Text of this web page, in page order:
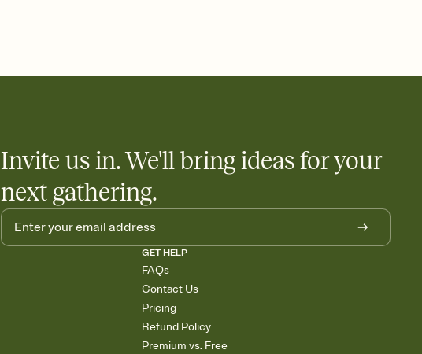
Invite us in. We'll bring ideas for your
next gathering.
GET HELP
FAQs
Contact Us
Pricing
Refund Policy
Premium vs. Free